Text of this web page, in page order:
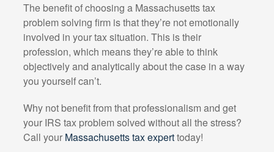
The benefit of choosing a Massachusetts tax
problem solving firm is that they’re not emotionally
involved in your tax situation. This is their
profession, which means they’re able to think
objectively and analytically about the case in a way
you yourself can’t.
Why not benefit from that professionalism and get
your IRS tax problem solved without all the stress?
Call your Massachusetts tax experttoday!